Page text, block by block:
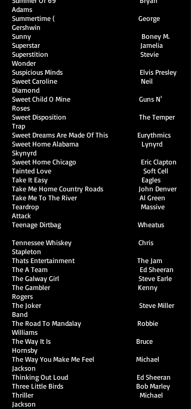
Adams
Summertime ( George
Gershwin
Sunny Boney M.
Superstar Jamelia
Superstition Stevie
Wonder
Suspicious Minds Elvis Presley
Sweet Caroline Neil
Diamond
Sweet Child O Mine Guns N'
Roses
Sweet Disposition The Temper
Trap
Sweet Dreams Are Made Of This Eurythmics
Sweet Home Alabama Lynyrd
Skynyrd
Sweet Home Chicago Eric Clapton
Tainted Love Soft Cell
Take It Easy Eagles
Take Me Home Country Roads John Denver
Take Me To The River Al Green
Teardrop Massive
Attack
Teenage Dirtbag Wheatus
Tennessee Whiskey Chris
Stapleton
Thats Entertainment The Jam
The A Team Ed Sheeran
The Galway Girl Steve Earle
The Gambler Kenny
Rogers
The Joker Steve Miller
Band
The Road To Mandalay Robbie
Williams
The Way It Is Bruce
Hornsby
The Way You Make Me Feel Michael
Jackson
Thinking Out Loud Ed Sheeran
Three Little Birds Bob Marley
Thriller Michael
Jackson